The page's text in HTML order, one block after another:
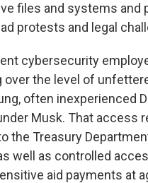
files and systems and
protests and legal
cybersecurity
over the level of
often inexperienced
Musk. That access
the Treasury
well as controlled
aid payments at